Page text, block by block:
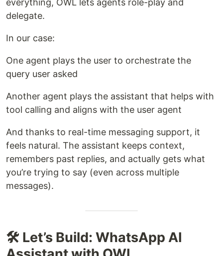
everything, OWL lets agents role-play and
delegate.
In our case:
One agent plays the user to orchestrate the
query user asked
Another agent plays the assistant that helps with
tool calling and aligns with the user agent
And thanks to real-time messaging support, it
feels natural. The assistant keeps context,
remembers past replies, and actually gets what
you’re trying to say (even across multiple
messages).
🛠️ Let’s Build: WhatsApp AI